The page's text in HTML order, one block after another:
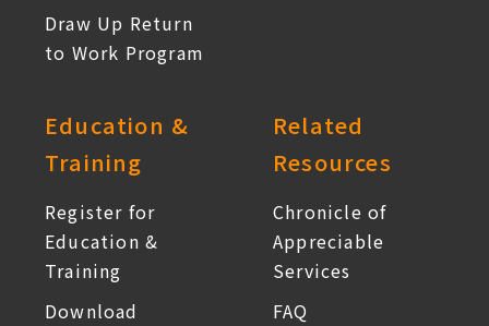
Draw Up Return
to Work Program
Education &
Training
Register for
Education &
Training
Download
Related
Resources
Chronicle of
Appreciable
Services
FAQ